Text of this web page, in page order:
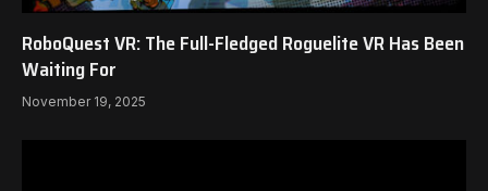
RoboQuest VR: The Full-Fledged Roguelite VR Has Been
Waiting For
November 19, 2025